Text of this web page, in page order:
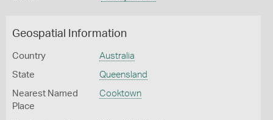
Geospatial Information
Country Australia
State Queensland
Nearest Named
Place
Cooktown